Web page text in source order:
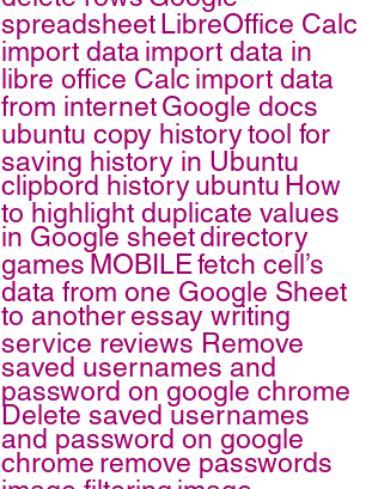
spreadsheetLibreOffice Calc
import dataimport data in
libre office Calc import data
from internetGoogle docs
ubuntu copy historytool for
saving history in Ubuntu
clipbord history ubuntu How
to highlight duplicate values
in Google sheetdirectory
games MOBILEfetch cell’s
data from one Google Sheet
to anotheressay writing
service reviews Remove
saved usernames and
password on google chrome
Delete saved usernames
and password on google
chrome remove passwords